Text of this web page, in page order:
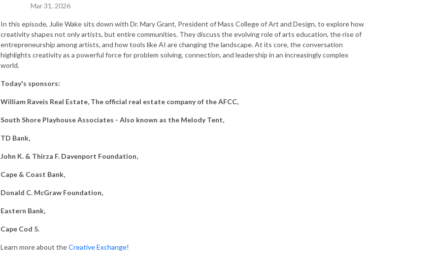
Mar 31, 2026
In this episode, Julie Wake sits down with Dr. Mary Grant, President of Mass College of Art and Design, to explore how
creativity shapes not only artists, but entire communities. They discuss the evolving role of arts education, the rise of
entrepreneurship among artists, and how tools like AI are changing the landscape. At its core, the conversation
highlights creativity as a powerful force for problem solving, connection, and leadership in an increasingly complex
world.
Today's sponsors:
William Raveis Real Estate, The official real estate company of the AFCC,
South Shore Playhouse Associates - Also known as the Melody Tent,
TD Bank,
John K. & Thirza F. Davenport Foundation,
Cape & Coast Bank,
Donald C. McGraw Foundation,
Eastern Bank,
Cape Cod 5.
Learn more about theCreative Exchange!